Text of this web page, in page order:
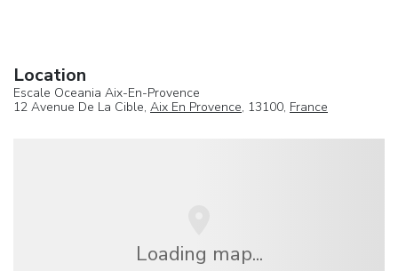
Location
Escale Oceania Aix-En-Provence
12 Avenue De La Cible, Aix En Provence, 13100, France
Loading map...